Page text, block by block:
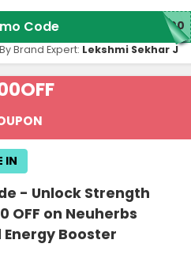
Code 200
Brand Expert: Lekshmi Sekhar J
OFF
- Unlock Strength
OFF on Neuherbs
Booster
IN